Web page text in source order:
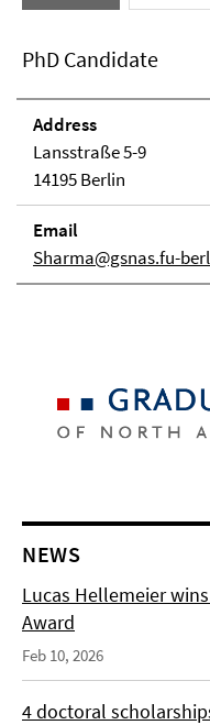
PhD Candidate
Address
Lansstraße 5-9
14195 Berlin
Email
Sharma@gsnas.fu-
NEWS
Lucas Hellemeier
Award
Feb 10, 2026
4 doctoral